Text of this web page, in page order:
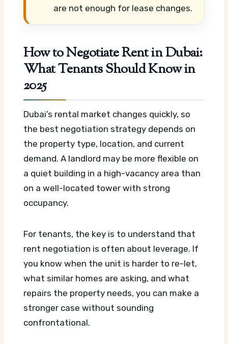
are not enough for lease changes.
How to Negotiate Rent in Dubai:
What Tenants Should Know in
2025
Dubai’s rental market changes quickly, so
the best negotiation strategy depends on
the property type, location, and current
demand. A landlord may be more flexible on
a quiet building in a high-vacancy area than
on a well-located tower with strong
occupancy.
For tenants, the key is to understand that
rent negotiation is often about leverage. If
you know when the unit is harder to re-let,
what similar homes are asking, and what
repairs the property needs, you can make a
stronger case without sounding
confrontational.